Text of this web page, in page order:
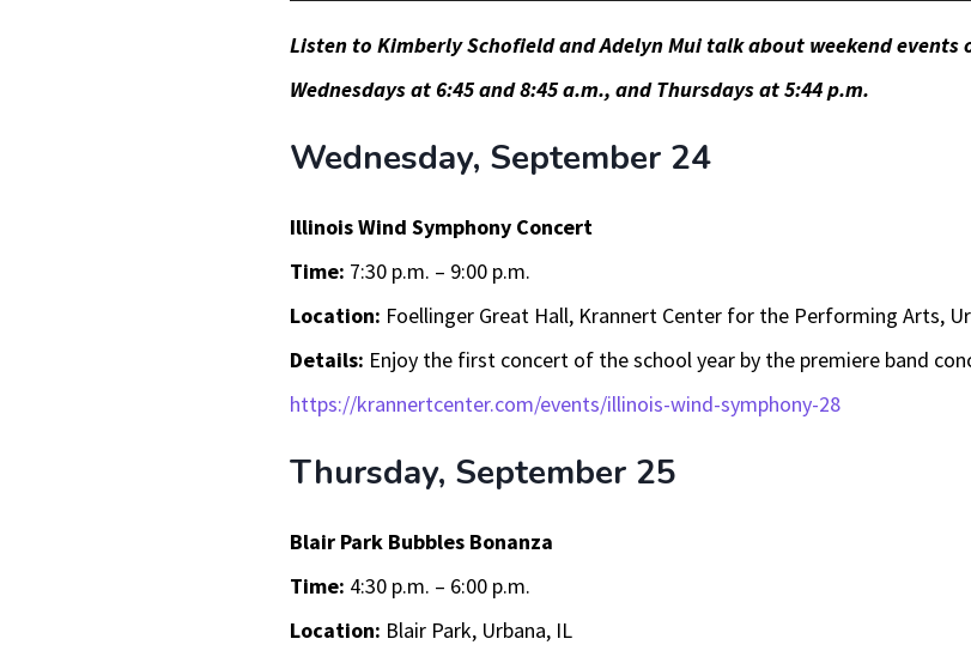
Listen to Kimberly Schofield and Adelyn Mui talk about weekend events
Wednesdays at 6:45 and 8:45 a.m., and Thursdays at 5:44 p.m.
Wednesday, September 24
Illinois Wind Symphony Concert
Time: 7:30 p.m. – 9:00 p.m.
Location: Foellinger Great Hall, Krannert Center for the Performing Arts,
Details: Enjoy the first concert of the school year by the premiere band
https://krannertcenter.com/events/illinois-wind-symphony-28
Thursday, September 25
Blair Park Bubbles Bonanza
Time: 4:30 p.m. – 6:00 p.m.
Location: Blair Park, Urbana, IL